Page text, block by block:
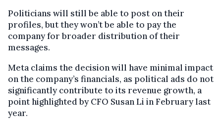
Politicians will still be able to post on their
profiles, but they won’t be able to pay the
company for broader distribution of their
messages.
Meta claims the decision will have minimal impact
on the company’s financials, as political ads do not
significantly contribute to its revenue growth, a
point highlighted by CFO Susan Li in February last
year.